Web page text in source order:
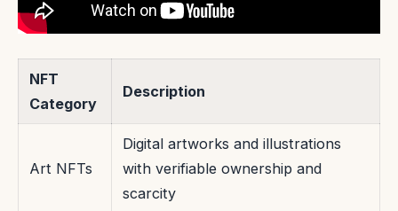
NFT
Category
Description
Art NFTs
Digital artworks and illustrations
with verifiable ownership and
scarcity